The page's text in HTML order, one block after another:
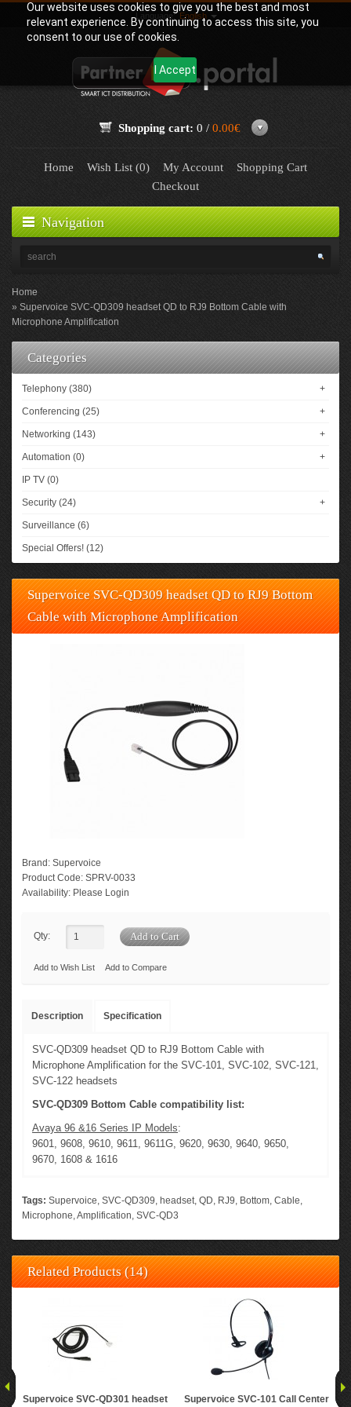
Our website uses cookies to give you the best and most
relevant experience. By continuing to access this site, you
consent to our use of cookies.
I Accept
Language: English
Shopping cart: 0 / 0.00€
Home Wish List (0) My Account
Shopping Cart
Checkout
Navigation
Home
Supervoice SVC-QD309 headset QD to RJ9 Bottom Cable with
Microphone Amplification
Categories
Telephony (380) +
Conferencing (25) +
Networking (143) +
Automation (0) +
IP TV (0)
Security (24) +
Surveillance (6)
Special Offers! (12)
Supervoice SVC-QD309 headset QD to RJ9 Bottom
Cable with Microphone Amplification
Brand: Supervoice
Product Code: SPRV-0033
Availability: Please Login
Qty:
Add to Wish List Add to Compare
Description Specification
SVC-QD309 headset QD to RJ9 Bottom Cable with
Microphone Amplification for the SVC-101, SVC-102, SVC-121,
SVC-122 headsets
SVC-QD309 Bottom Cable compatibility list:
Avaya 96 &16 Series IP Models:
9601, 9608, 9610, 9611, 9611G, 9620, 9630, 9640, 9650,
9670, 1608 & 1616
Tags: Supervoice, SVC-QD309, headset, QD, RJ9, Bottom, Cable,
Microphone,Amplification, SVC-QD3
Related Products (14)
Supervoice SVC-QD301 headset
Supervoice SVC-101 Call Center